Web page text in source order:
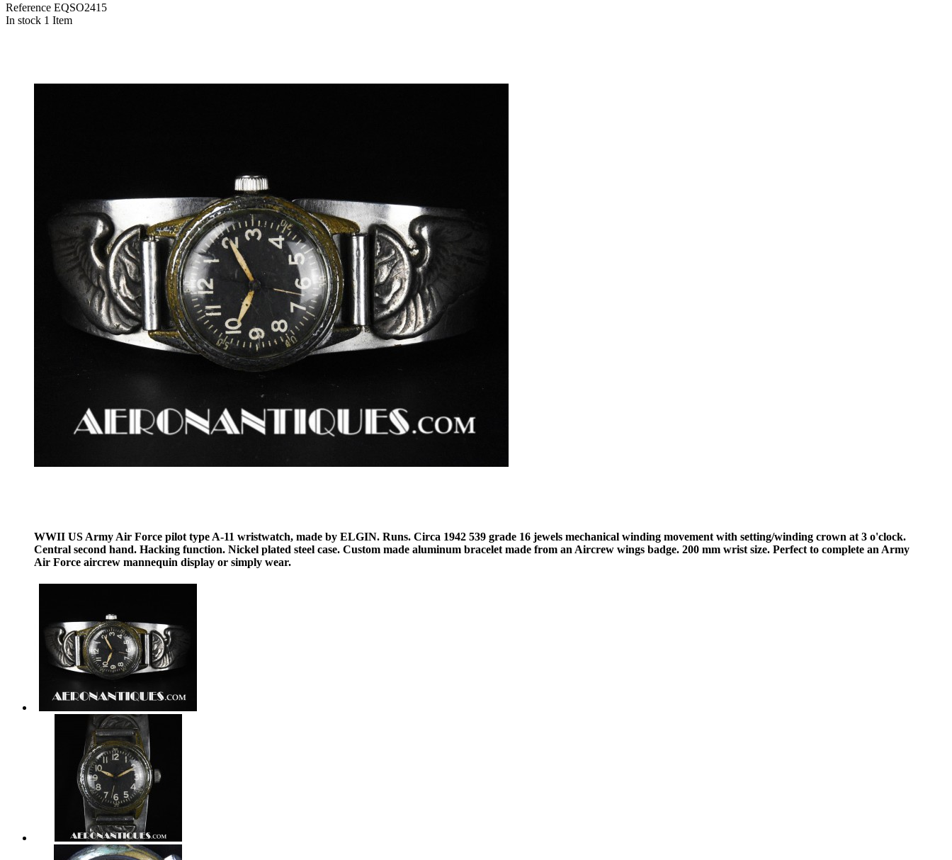
Reference EQSO2415
In stock 1 Item
WWII US Army Air Force pilot type A-11 wristwatch, made by ELGIN. Runs. Circa 1942 539 grade 16 jewels mechanical winding movement with setting/winding crown at 3 o'clock.
Central second hand. Hacking function. Nickel plated steel case. Custom made aluminum bracelet made from an Aircrew wings badge. 200 mm wrist size. Perfect to complete an Army
Air Force aircrew mannequin display or simply wear.